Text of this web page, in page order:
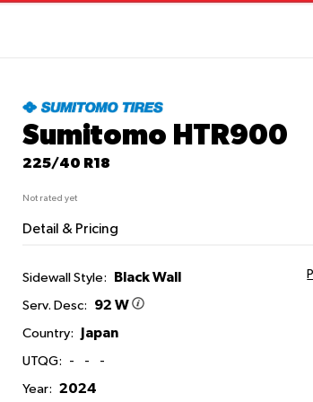
Sumitomo HTR900
225/40 R18
Not rated yet
Detail & Pricing
Sidewall Style: Black Wall
Serv. Desc: 92 W
Country: Japan
UTQG: - - -
Year: 2024